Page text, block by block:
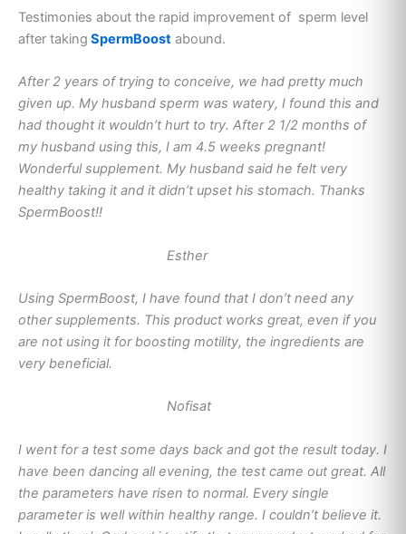
Testimonies about the rapid improvement of sperm level
after taking SpermBoost abound.
After 2 years of trying to conceive, we had pretty much
given up. My husband sperm was watery, I found this and
had thought it wouldn’t hurt to try. After 2 1/2 months of
my husband using this, I am 4.5 weeks pregnant!
Wonderful supplement. My husband said he felt very
healthy taking it and it didn’t upset his stomach. Thanks
SpermBoost!!
Esther
Using SpermBoost, I have found that I don’t need any
other supplements. This product works great, even if you
are not using it for boosting motility, the ingredients are
very beneficial.
Nofisat
I went for a test some days back and got the result today. I
have been dancing all evening, the test came out great. All
the parameters have risen to normal. Every single
parameter is well within healthy range. I couldn’t believe it.